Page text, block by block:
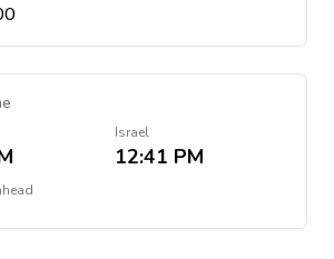
Israel
12:41 PM